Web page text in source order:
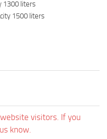
1300 liters
1500 liters
visitors. If you
know.